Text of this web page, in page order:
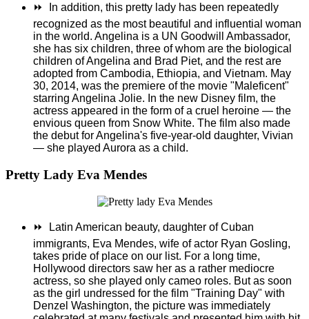
⏩
In addition, this pretty lady has been repeatedly
recognized as the most beautiful and influential woman
in the world. Angelina is a UN Goodwill Ambassador,
she has six children, three of whom are the biological
children of Angelina and Brad Piet, and the rest are
adopted from Cambodia, Ethiopia, and Vietnam. May
30, 2014, was the premiere of the movie "Maleficent"
starring Angelina Jolie. In the new Disney film, the
actress appeared in the form of a cruel heroine — the
envious queen from Snow White. The film also made
the debut for Angelina's five-year-old daughter, Vivian
— she played Aurora as a child.
Pretty Lady Eva Mendes
⏩
Latin American beauty, daughter of Cuban
immigrants, Eva Mendes, wife of actor Ryan Gosling,
takes pride of place on our list. For a long time,
Hollywood directors saw her as a rather mediocre
actress, so she played only cameo roles. But as soon
as the girl undressed for the film "Training Day" with
Denzel Washington, the picture was immediately